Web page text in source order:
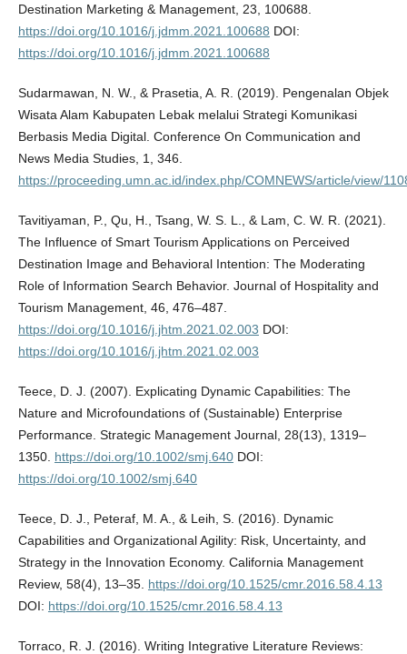
Destination Marketing & Management, 23, 100688.
https://doi.org/10.1016/j.jdmm.2021.100688 DOI:
https://doi.org/10.1016/j.jdmm.2021.100688
Sudarmawan, N. W., & Prasetia, A. R. (2019). Pengenalan Objek
Wisata Alam Kabupaten Lebak melalui Strategi Komunikasi
Berbasis Media Digital. Conference On Communication and
News Media Studies, 1, 346.
https://proceeding.umn.ac.id/index.php/COMNEWS/article/view/
Tavitiyaman, P., Qu, H., Tsang, W. S. L., & Lam, C. W. R. (2021).
The Influence of Smart Tourism Applications on Perceived
Destination Image and Behavioral Intention: The Moderating
Role of Information Search Behavior. Journal of Hospitality and
Tourism Management, 46, 476–487.
https://doi.org/10.1016/j.jhtm.2021.02.003 DOI:
https://doi.org/10.1016/j.jhtm.2021.02.003
Teece, D. J. (2007). Explicating Dynamic Capabilities: The
Nature and Microfoundations of (Sustainable) Enterprise
Performance. Strategic Management Journal, 28(13), 1319–
1350. https://doi.org/10.1002/smj.640DOI:
https://doi.org/10.1002/smj.640
Teece, D. J., Peteraf, M. A., & Leih, S. (2016). Dynamic
Capabilities and Organizational Agility: Risk, Uncertainty, and
Strategy in the Innovation Economy. California Management
Review, 58(4), 13–35. https://doi.org/10.1525/cmr.2016.58.4.13
DOI: https://doi.org/10.1525/cmr.2016.58.4.13
Torraco, R. J. (2016). Writing Integrative Literature Reviews: